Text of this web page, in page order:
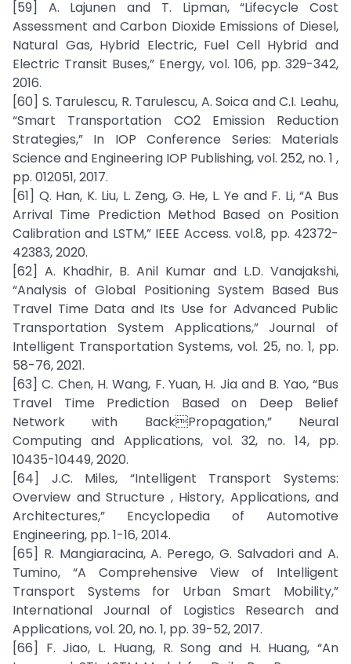
[59] A. Lajunen and T. Lipman, “Lifecycle Cost
Assessment and Carbon Dioxide Emissions of Diesel,
Natural Gas, Hybrid Electric, Fuel Cell Hybrid and
Electric Transit Buses,” Energy, vol. 106, pp. 329-342,
2016.
[60] S. Tarulescu, R. Tarulescu, A. Soica and C.I. Leahu,
“Smart Transportation CO2 Emission Reduction
Strategies,” In IOP Conference Series: Materials
Science and Engineering IOP Publishing, vol. 252, no. 1 ,
pp. 012051, 2017.
[61] Q. Han, K. Liu, L. Zeng, G. He, L. Ye and F. Li, “A Bus
Arrival Time Prediction Method Based on Position
Calibration and LSTM,” IEEE Access. vol.8, pp. 42372-
42383, 2020.
[62] A. Khadhir, B. Anil Kumar and L.D. Vanajakshi,
“Analysis of Global Positioning System Based Bus
Travel Time Data and Its Use for Advanced Public
Transportation System Applications,” Journal of
Intelligent Transportation Systems, vol. 25, no. 1, pp.
58-76, 2021.
[63] C. Chen, H. Wang, F. Yuan, H. Jia and B. Yao, “Bus
Travel Time Prediction Based on Deep Belief
Network with BackPropagation,” Neural
Computing and Applications, vol. 32, no. 14, pp.
10435-10449, 2020.
[64] J.C. Miles, “Intelligent Transport Systems:
Overview and Structure , History, Applications, and
Architectures,” Encyclopedia of Automotive
Engineering, pp. 1-16, 2014.
[65] R. Mangiaracina, A. Perego, G. Salvadori and A.
Tumino, “A Comprehensive View of Intelligent
Transport Systems for Urban Smart Mobility,”
International Journal of Logistics Research and
Applications, vol. 20, no. 1, pp. 39-52, 2017.
[66] F. Jiao, L. Huang, R. Song and H. Huang, “An